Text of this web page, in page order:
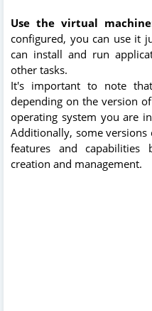
Use the virtual
configured, you can use it
can install and run
other tasks.
It's important to note
depending on the version
operating system you are
Additionally, some
features and capabilities
creation and management.